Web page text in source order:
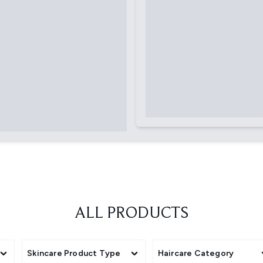
ALL PRODUCTS
Skincare Product Type Haircare Category